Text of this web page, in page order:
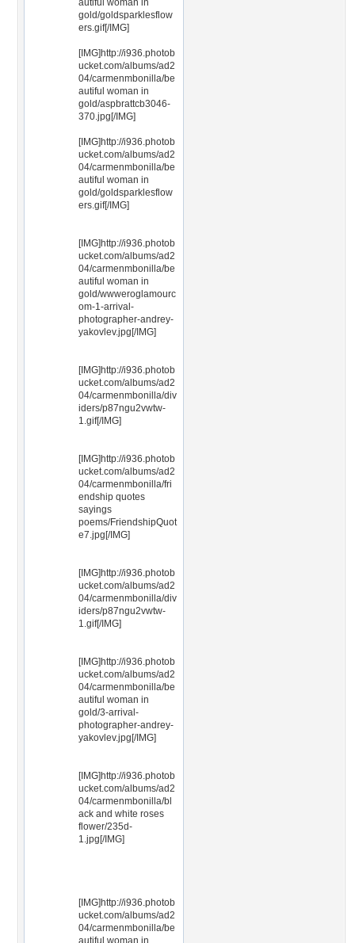
autiful woman in
gold/goldsparklesflow
ers.gif[/IMG]
[IMG]http://i936.photob
ucket.com/albums/ad2
04/carmenmbonilla/be
autiful woman in
gold/aspbrattcb3046-
370.jpg[/IMG]
[IMG]http://i936.photob
ucket.com/albums/ad2
04/carmenmbonilla/be
autiful woman in
gold/goldsparklesflow
ers.gif[/IMG]
[IMG]http://i936.photob
ucket.com/albums/ad2
04/carmenmbonilla/be
autiful woman in
gold/wwweroglamourc
om-1-arrival-
photographer-andrey-
yakovlev.jpg[/IMG]
[IMG]http://i936.photob
ucket.com/albums/ad2
04/carmenmbonilla/div
iders/p87ngu2vwtw-
1.gif[/IMG]
[IMG]http://i936.photob
ucket.com/albums/ad2
04/carmenmbonilla/fri
endship quotes
sayings
poems/FriendshipQuot
e7.jpg[/IMG]
[IMG]http://i936.photob
ucket.com/albums/ad2
04/carmenmbonilla/div
iders/p87ngu2vwtw-
1.gif[/IMG]
[IMG]http://i936.photob
ucket.com/albums/ad2
04/carmenmbonilla/be
autiful woman in
gold/3-arrival-
photographer-andrey-
yakovlev.jpg[/IMG]
[IMG]http://i936.photob
ucket.com/albums/ad2
04/carmenmbonilla/bl
ack and white roses
flower/235d-
1.jpg[/IMG]
[IMG]http://i936.photob
ucket.com/albums/ad2
04/carmenmbonilla/be
autiful woman in